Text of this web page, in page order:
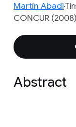
Martín Abadi
CONCUR
Abstract